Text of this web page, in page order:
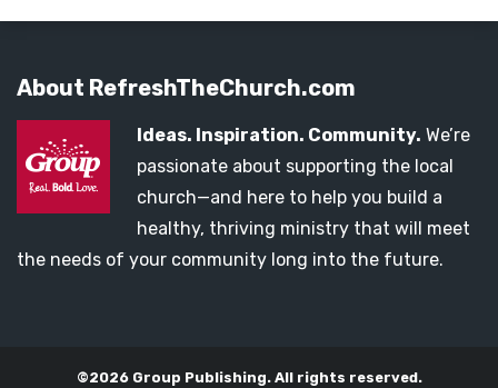
About RefreshTheChurch.com
Ideas. Inspiration. Community. We’re
passionate about supporting the local
church—and here to help you build a
healthy, thriving ministry that will meet
the needs of your community long into the future.
©2026 Group Publishing. All rights reserved.